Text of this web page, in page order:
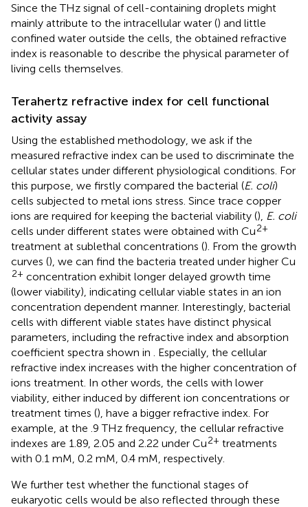
Since the THz signal of cell-containing droplets might
mainly attribute to the intracellular water () and little
confined water outside the cells, the obtained refractive
index is reasonable to describe the physical parameter of
living cells themselves.
Terahertz refractive index for cell functional
activity assay
Using the established methodology, we ask if the
measured refractive index can be used to discriminate the
cellular states under different physiological conditions. For
this purpose, we firstly compared the bacterial (E. coli)
cells subjected to metal ions stress. Since trace copper
ions are required for keeping the bacterial viability (), E. coli
cells under different states were obtained with Cu2+
treatment at sublethal concentrations (). From the growth
curves (), we can find the bacteria treated under higher Cu
2+ concentration exhibit longer delayed growth time
(lower viability), indicating cellular viable states in an ion
concentration dependent manner. Interestingly, bacterial
cells with different viable states have distinct physical
parameters, including the refractive index and absorption
coefficient spectra shown in
. Especially, the cellular
refractive index increases with the higher concentration of
ions treatment. In other words, the cells with lower
viability, either induced by different ion concentrations or
treatment times (), have a bigger refractive index. For
example, at the .9 THz frequency, the cellular refractive
indexes are 1.89, 2.05 and 2.22 under Cu2+ treatments
with 0.1 mM, 0.2 mM, 0.4 mM, respectively.
We further test whether the functional stages of
eukaryotic cells would be also reflected through these